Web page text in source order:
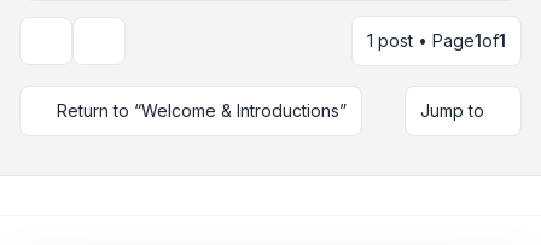
1 post • Page1of1
Return to “Welcome & Introductions” Jump to